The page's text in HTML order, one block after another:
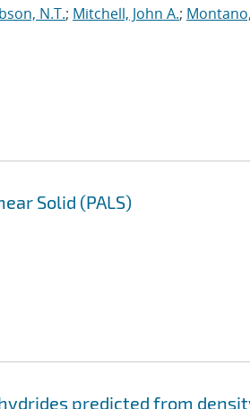
N.T.; Mitchell, John A.;
Solid (PALS)
predicted from